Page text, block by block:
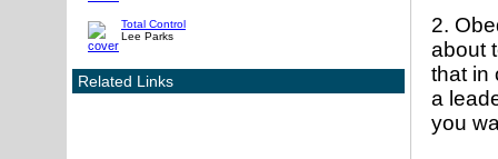
Total Control
Lee Parks
Related Links
2.
about
that in
a
you